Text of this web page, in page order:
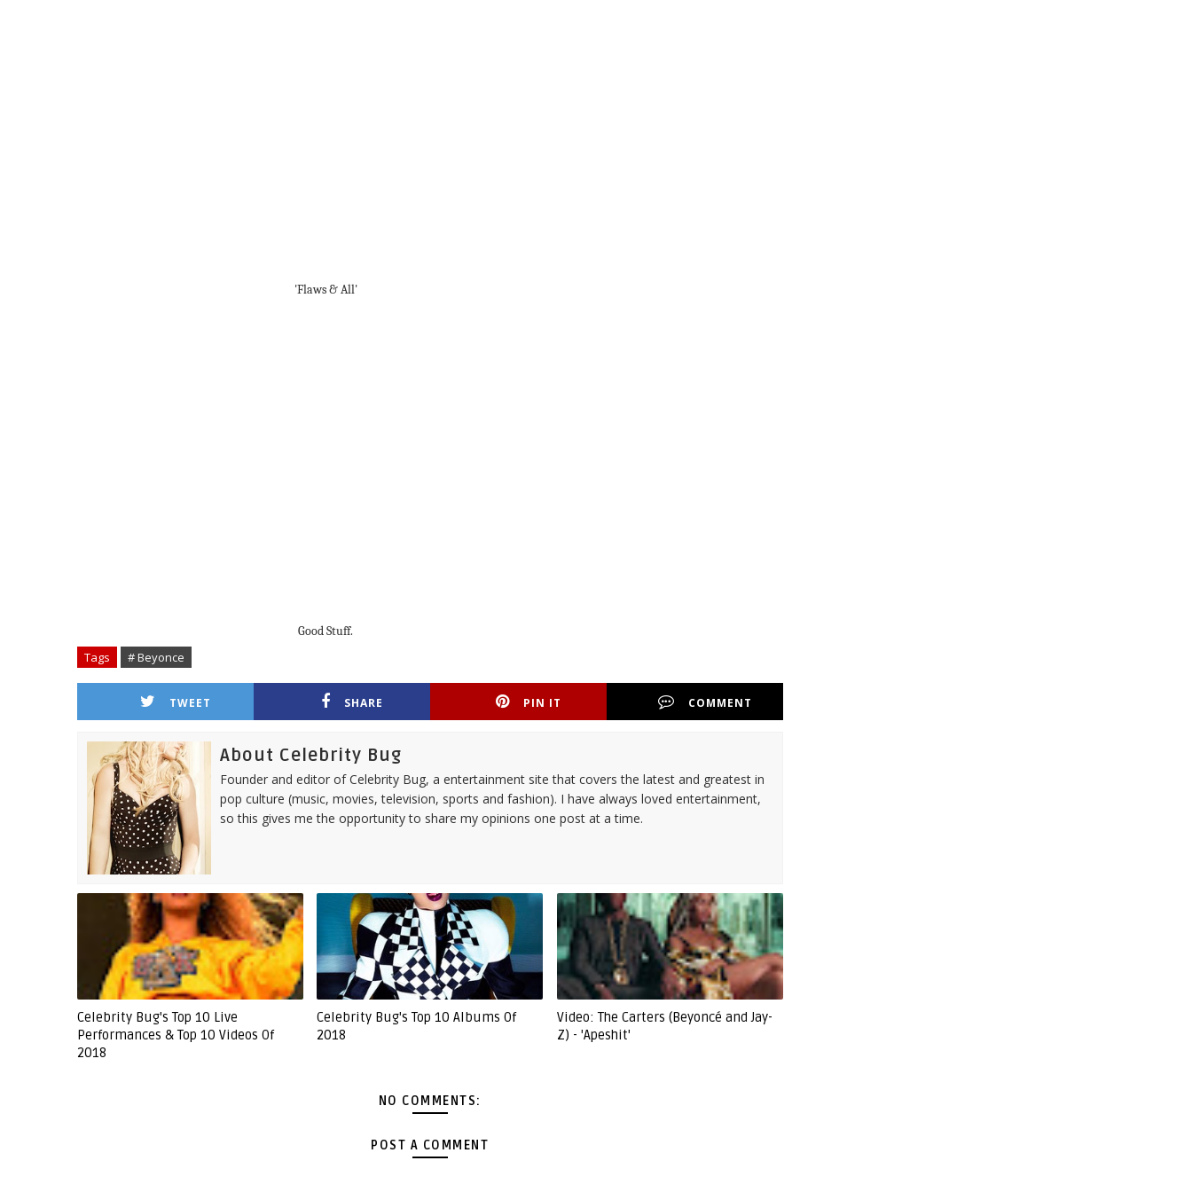
'Flaws & All'
Good Stuff.
Tags # Beyonce
TWEET SHARE PIN IT COMMENT
About Celebrity Bug
Founder and editor of Celebrity Bug, a entertainment site that covers the latest and greatest in
pop culture (music, movies, television, sports and fashion). I have always loved entertainment,
so this gives me the opportunity to share my opinions one post at a time.
Celebrity Bug's Top 10 Live
Performances & Top 10 Videos Of
2018
Celebrity Bug's Top 10 Albums Of
2018
Video: The Carters (Beyoncé and Jay-
Z) - 'Apeshit'
NO COMMENTS:
POST A COMMENT